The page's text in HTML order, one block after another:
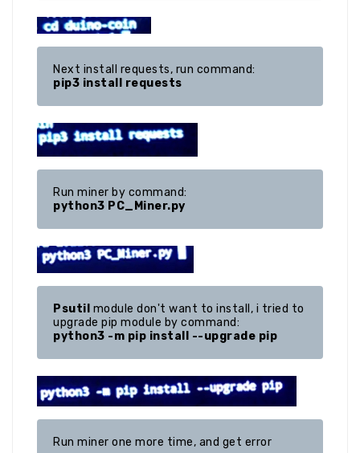
pip3 install requests
python3 PC_Miner.py
Psutil module don't want to install, i tried to
python3 -m pip install --upgrade pip
Run miner one more time, and get error